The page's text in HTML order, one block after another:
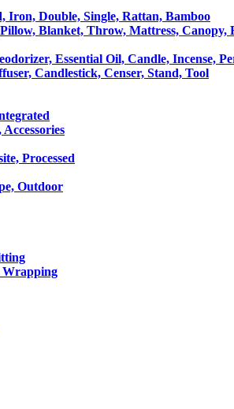
Iron, Double, Single, Rattan, Bamboo
Blanket, Throw, Mattress, Canopy,
Essential Oil, Candle, Incense,
Candlestick, Censer, Stand, Tool
Processed
Outdoor
Wrapping